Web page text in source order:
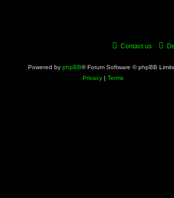
Contact us
Powered by phpBB® Forum Software © phpBB
Privacy | Terms